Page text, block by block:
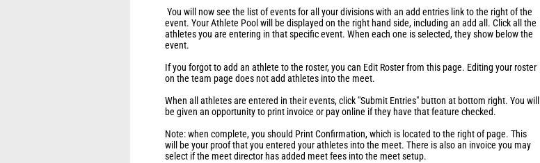
You will now see the list of events for all your divisions with an add entries link to the right of the
event. Your Athlete Pool will be displayed on the right hand side, including an add all. Click all the
athletes you are entering in that specific event. When each one is selected, they show below the
event.
If you forgot to add an athlete to the roster, you can Edit Roster from this page. Editing your roster
on the team page does not add athletes into the meet.
When all athletes are entered in their events, click "Submit Entries" button at bottom right. You will
be given an opportunity to print invoice or pay online if they have that feature checked.
Note: when complete, you should Print Confirmation, which is located to the right of page. This
will be your proof that you entered your athletes into the meet. There is also an invoice you may
select if the meet director has added meet fees into the meet setup.